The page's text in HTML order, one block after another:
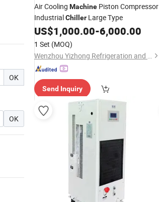
OK
OK
Air Cooling Machine Piston Compressor
IndustrialChiller Large Type
US$1,000.00-6,000.00
1 Set (MOQ)
Wenzhou Yizhong Refrigeration and Heating Equipment Co., Ltd
Send Inquiry